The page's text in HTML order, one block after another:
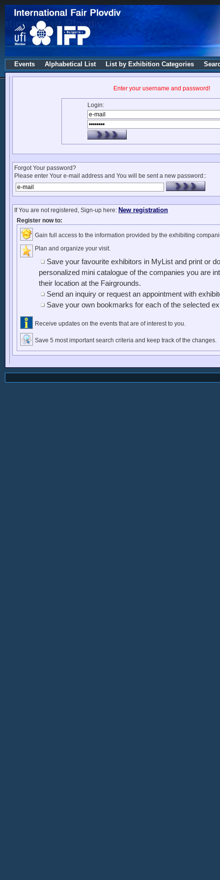
Events Alphabetical List List by Exhibition Categories
Enter your username and password!
Login:
Forgot Your password?
Please enter Your e-mail address and You will be sent a new password::
If You are not registered, Sign-up here: New registration
Register now to:
Gain full access to the information provided by the exhibiting
Plan and organize your visit.
Save your favourite exhibitors in MyList and print or
personalized mini catalogue of the companies you are
their location at the Fairgrounds.
Send an inquiry or request an appointment with
Save your own bookmarks for each of the selected
Receive updates on the events that are of interest to you.
Save 5 most important search criteria and keep track of the changes.